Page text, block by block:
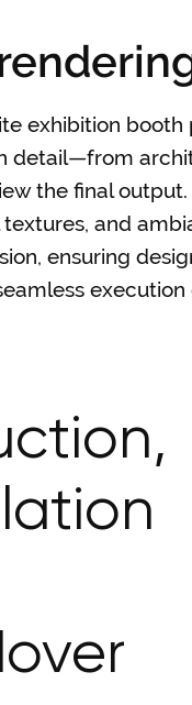
exhibition
detail—from
the final output.
and
ensuring